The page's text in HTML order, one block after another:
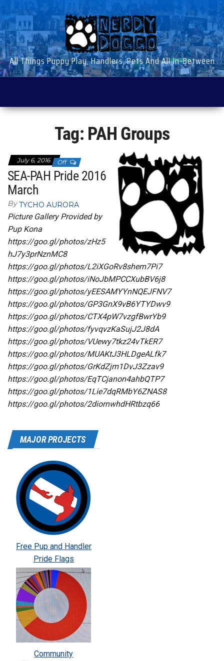
to
the
content
All Things Puppy Play, Handlers, Pets And All In-Between
Tag: PAH Groups
July 6, 2016 Off
SEA-PAH Pride 2016
March
By TYCHO AURORA
Picture Gallery Provided by
Pup Kona
https://goo.gl/photos/zHz5
hJ7y3prNznMC8
https://goo.gl/photos/L2iXGoRv8shem7Pi7
https://goo.gl/photos/iNoJbMPCCXubBV6j8
https://goo.gl/photos/yEESAMYYnNQEJFNV7
https://goo.gl/photos/GP3GnX9vB6YTYDwv9
https://goo.gl/photos/CTX4pW7vzgfBwrYb9
https://goo.gl/photos/fyvqvzKaSujJ2J8dA
https://goo.gl/photos/VUewy7tkz24vTkER7
https://goo.gl/photos/MUAKtJ3HLDgeALfk7
https://goo.gl/photos/GrKdZjm1DvJ3Zzav9
https://goo.gl/photos/EqTCjanon4ahbQTP7
https://goo.gl/photos/1Lie7dqRMbY6ZNAS8
https://goo.gl/photos/2diornwhdHRtbzq66
MAJOR PROJECTS
Free Pup and Handler
Pride Flags
Community